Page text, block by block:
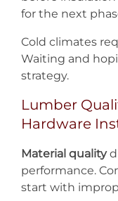
for the next
Cold climates
Waiting and
strategy.
Lumber
Hardware
Material quality
performance.
start with